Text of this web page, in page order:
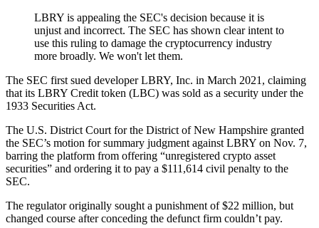
LBRY is appealing the SEC's decision because it is
unjust and incorrect. The SEC has shown clear intent to
use this ruling to damage the cryptocurrency industry
more broadly. We won't let them.
The SEC first sued developer LBRY, Inc. in March 2021, claiming
that its LBRY Credit token (LBC) was sold as a security under the
1933 Securities Act.
The U.S. District Court for the District of New Hampshire granted
the SEC’s motion for summary judgment against LBRY on Nov. 7,
barring the platform from offering “unregistered crypto asset
securities” and ordering it to pay a $111,614 civil penalty to the
SEC.
The regulator originally sought a punishment of $22 million, but
changed course after conceding the defunct firm couldn’t pay.